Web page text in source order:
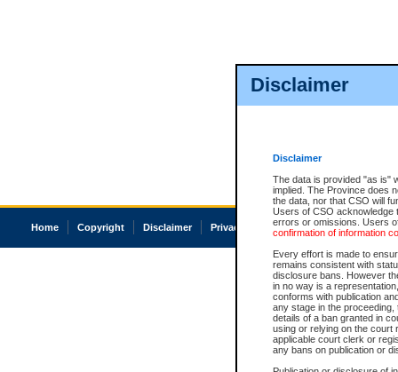
Disclaimer
Disclaimer
The data is provided "as is"
implied. The Province does
the data, nor that CSO will
Users of CSO acknowledge
errors or omissions. Users
confirmation of information
Every effort is made to
remains consistent with
disclosure bans. However
in no way is a
conforms with publication
any stage in the
details of a ban granted in
using or relying on the court
applicable court clerk or
any bans on publication or
Home Copyright Disclaimer Privacy Accessibility